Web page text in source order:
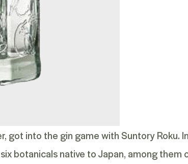
got into the gin game withSuntory Roku.
botanicals native to Japan, among them